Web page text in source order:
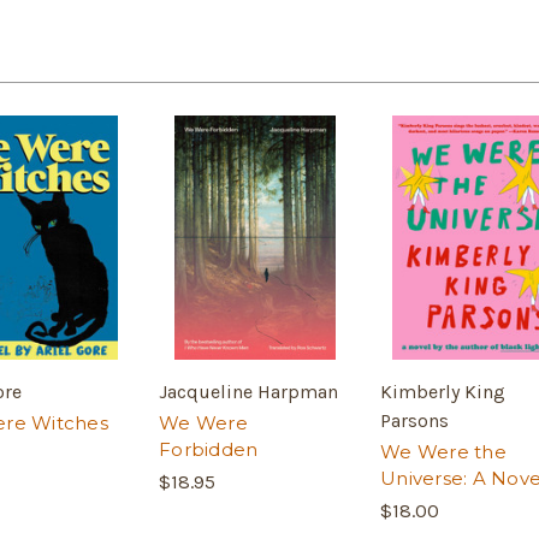
Witches
Jacqueline Harpman
We Were
Forbidden
$18.95
Kimberly King
Parsons
We Were the
Universe: A
$18.00